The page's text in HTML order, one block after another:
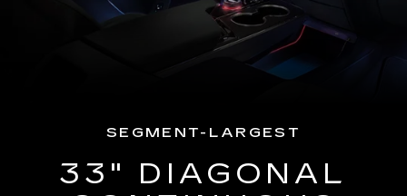
SEGMENT-LARGEST
33" DIAGONAL